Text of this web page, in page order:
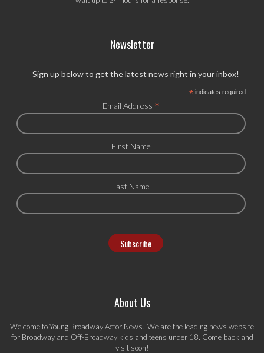
Newsletter
Sign up below to get the latest news right in your inbox!
*indicates required
Email Address *
First Name
Last Name
About Us
Welcome to Young Broadway Actor News! We are the leading news website
for Broadway and Off-Broadway kids and teens under 18. Come back and
visit soon!